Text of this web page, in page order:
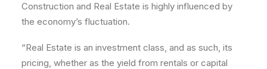
Construction and Real Estate is highly influenced by
the economy’s fluctuation.
“Real Estate is an investment class, and as such, its
pricing, whether as the yield from rentals or capital